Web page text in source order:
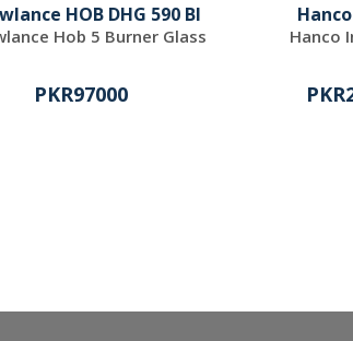
HOB DHG 590 BI
Hob 5 Burner Glass
PKR97000
Hanco